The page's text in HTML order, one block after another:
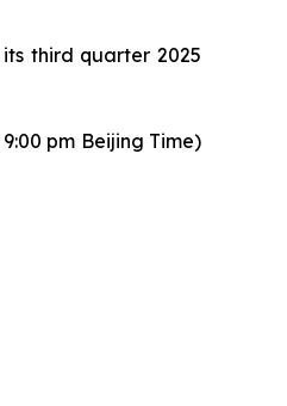
its third quarter 2025
pm Beijing Time)